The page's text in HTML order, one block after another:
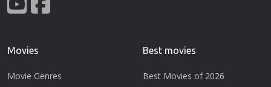
Movies
Movie Genres
Best movies
Best Movies of 2026